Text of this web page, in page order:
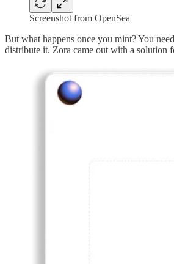
Screenshot from OpenSea
But what happens once you mint? You
distribute it. Zora came out with a solution